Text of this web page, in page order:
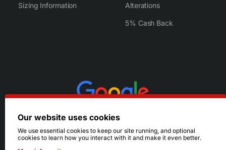
Sizing Information Alterations
5% Cash Back
Our website uses cookies
We use essential cookies to keep our site running, and optional
cookies to learn how you interact with it and make it even better.